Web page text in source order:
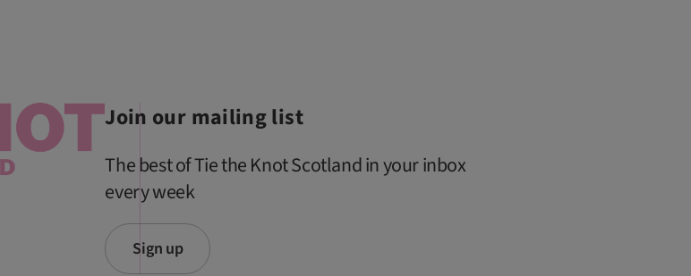
Join our mailing list
The best of Tie the Knot Scotland in your inbox
every week
Sign up